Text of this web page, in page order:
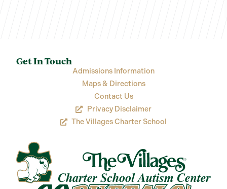
Get In Touch
Admissions Information
Maps & Directions
Contact Us
Privacy Disclaimer
The Villages Charter School